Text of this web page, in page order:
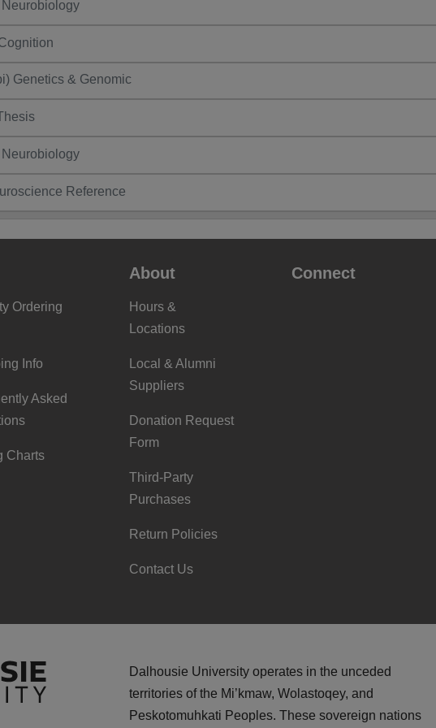
Genetics & Genomic
Reference
Ordering
Info
Asked
Charts
About
Hours &
Locations
Local & Alumni
Suppliers
Donation Request
Form
Third-Party
Purchases
Return Policies
Contact Us
Connect
Dalhousie University operates in the unceded
territories of the Mi’kmaw, Wolastoqey, and
Peskotomuhkati Peoples. These sovereign nations